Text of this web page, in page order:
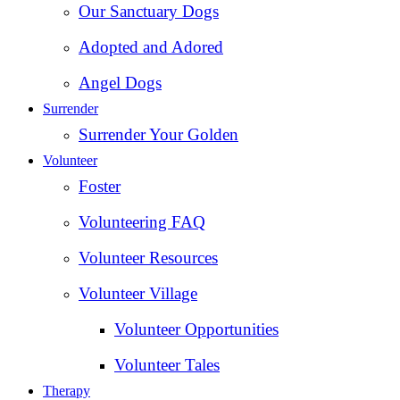
Our Sanctuary Dogs
Adopted and Adored
Angel Dogs
Surrender
Surrender Your Golden
Volunteer
Foster
Volunteering FAQ
Volunteer Resources
Volunteer Village
Volunteer Opportunities
Volunteer Tales
Therapy